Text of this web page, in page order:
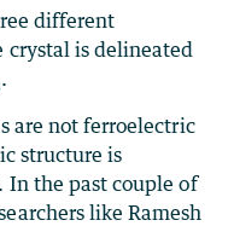
different
crystal is delineated
.
are not ferroelectric
structure is
the past couple of
like Ramesh